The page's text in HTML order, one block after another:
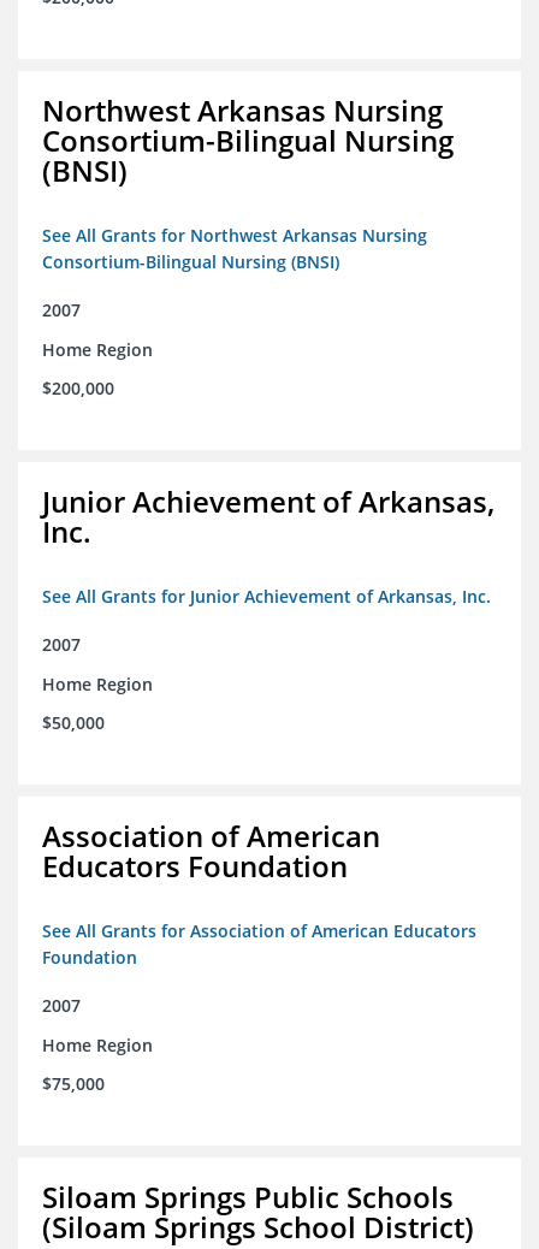
Northwest Arkansas Nursing
Consortium-Bilingual Nursing
(BNSI)
See All Grants for Northwest Arkansas Nursing
Consortium-Bilingual Nursing (BNSI)
2007
Home Region
$200,000
Junior Achievement of Arkansas,
Inc.
See All Grants for Junior Achievement of Arkansas, Inc.
2007
Home Region
$50,000
Association of American
Educators Foundation
See All Grants for Association of American Educators
Foundation
2007
Home Region
$75,000
Siloam Springs Public Schools
(Siloam Springs School District)